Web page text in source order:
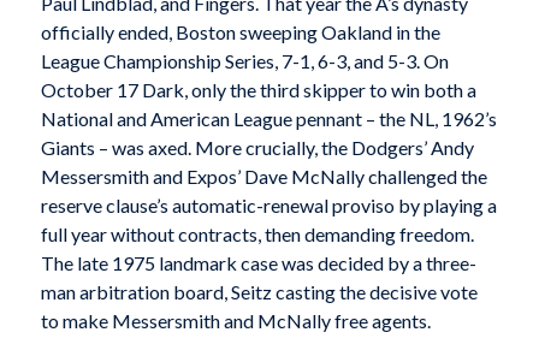
officially ended, Boston sweeping Oakland in the
League Championship Series, 7-1, 6-3, and 5-3. On
October 17 Dark, only the third skipper to win both a
National and American League pennant – the NL, 1962’s
Giants – was axed. More crucially, the Dodgers’ Andy
Messersmith and Expos’ Dave McNally challenged the
reserve clause’s automatic-renewal proviso by playing a
full year without contracts, then demanding freedom.
The late 1975 landmark case was decided by a three-
man arbitration board, Seitz casting the decisive vote
to make Messersmith and McNally free agents.